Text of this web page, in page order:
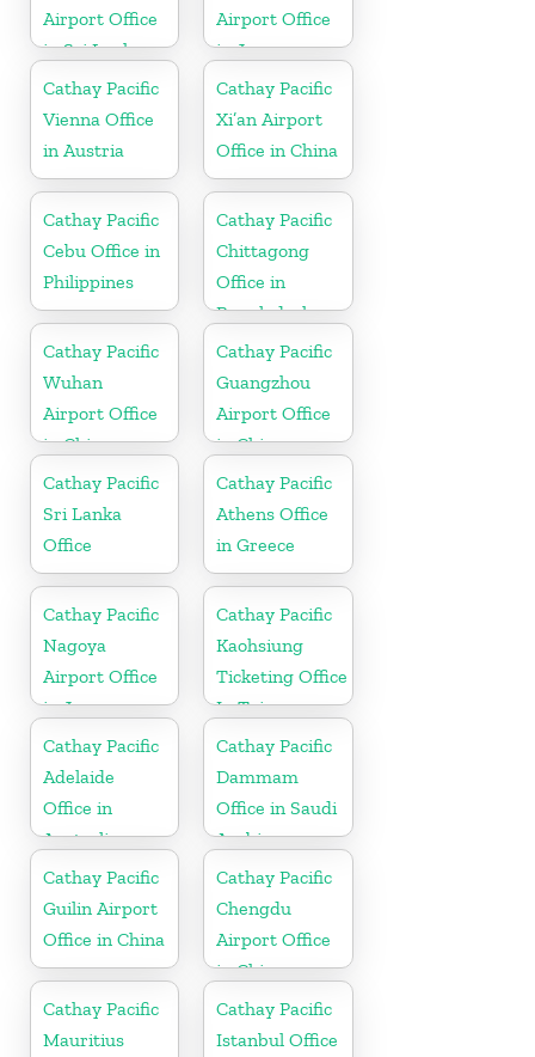
Airport Office
in Sri Lanka
Airport Office
in Japan
Cathay Pacific
Vienna Office
in Austria
Cathay Pacific
Xi’an Airport
Office in China
Cathay Pacific
Cebu Office in
Philippines
Cathay Pacific
Chittagong
Office in
Bangladesh
Cathay Pacific
Wuhan
Airport Office
in China
Cathay Pacific
Guangzhou
Airport Office
in China
Cathay Pacific
Sri Lanka
Office
Cathay Pacific
Athens Office
in Greece
Cathay Pacific
Nagoya
Airport Office
in Japan
Cathay Pacific
Kaohsiung
Ticketing Office
In Taiwan
Cathay Pacific
Adelaide
Office in
Australia
Cathay Pacific
Dammam
Office in Saudi
Arabia
Cathay Pacific
Guilin Airport
Office in China
Cathay Pacific
Chengdu
Airport Office
in China
Cathay Pacific
Mauritius
Cathay Pacific
Istanbul Office